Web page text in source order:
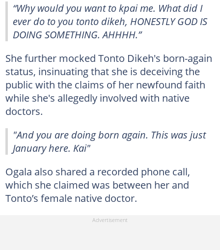
“Why would you want to kpai me. What did I
ever do to you tonto dikeh, HONESTLY GOD IS
DOING SOMETHING. AHHHH.”
She further mocked Tonto Dikeh's born-again
status, insinuating that she is deceiving the
public with the claims of her newfound faith
while she's allegedly involved with native
doctors.
"And you are doing born again. This was just
January here. Kai"
Ogala also shared a recorded phone call,
which she claimed was between her and
Tonto’s female native doctor.